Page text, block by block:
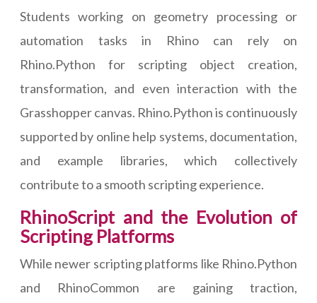
Students working on geometry processing or
automation tasks in Rhino can rely on
Rhino.Python for scripting object creation,
transformation, and even interaction with the
Grasshopper canvas. Rhino.Python is continuously
supported by online help systems, documentation,
and example libraries, which collectively
contribute to a smooth scripting experience.
RhinoScript and the Evolution of
Scripting Platforms
While newer scripting platforms like Rhino.Python
and RhinoCommon are gaining traction,